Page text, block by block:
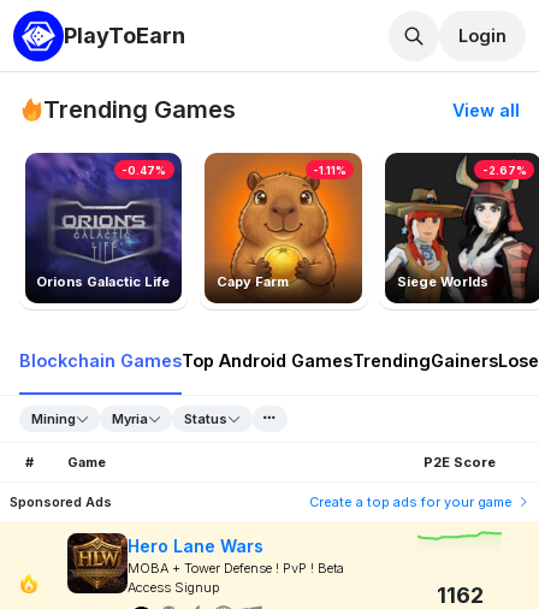
PlayToEarn Login
Trending Games View all
Orions Galactic Life
-0.47%
Capy Farm
-1.11%
Siege Worlds
-2.67%
Blockchain GamesTop Android GamesTrendingGainers
Mining Myria Status
# Game P2E Score
Sponsored Ads Create a top ads for your game
Hero Lane Wars
MOBA + Tower Defense ! PvP ! Beta
Access Signup
1162